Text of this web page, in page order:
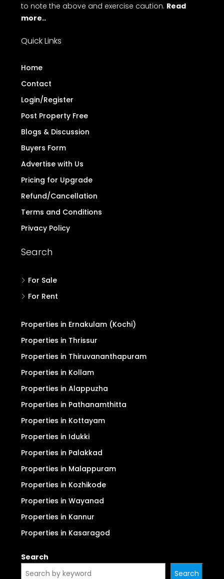
to note the above and exercise caution. Read
more..
Quick Links
Home
Contact
Login/Register
Post Property Free
Blogs & Discussion
Buyers Form
Advertise with Us
Pricing for Upgrade
Refund/Cancellation
Terms and Conditions
Privacy Policy
Search
For Sale
For Rent
Properties in Ernakulam (Kochi)
Properties in Thrissur
Properties in Thiruvananthapuram
Properties in Kollam
Properties in Alappuzha
Properties in Pathanamthitta
Properties in Kottayam
Properties in Idukki
Properties in Palakkad
Properties in Malappuram
Properties in Kozhikode
Properties in Wayanad
Properties in Kannur
Properties in Kasaragod
Search
Search